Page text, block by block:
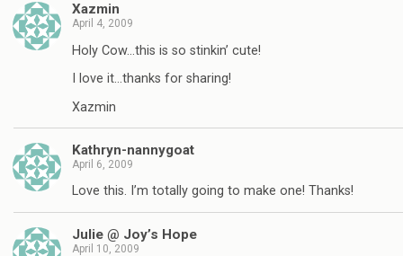
Xazmin
April 4, 2009
Holy Cow…this is so stinkin’ cute!
I love it…thanks for sharing!
Xazmin
Kathryn-nannygoat
April 6, 2009
Love this. I’m totally going to make one! Thanks!
Julie @ Joy’s Hope
April 10, 2009